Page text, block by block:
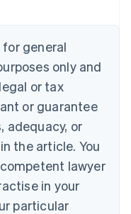
general
only and
or tax
or guarantee
adequacy, or
the article. You
lawyer
in your
particular